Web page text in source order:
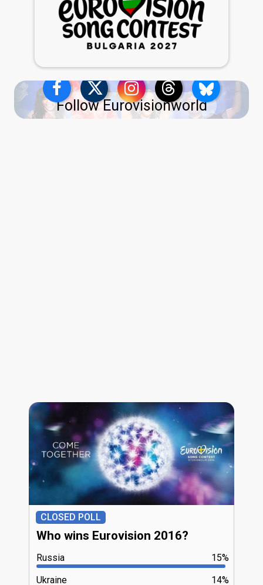
Follow Eurovisionworld
CLOSED POLL
Who wins Eurovision 2016?
15%
Russia
14%
Ukraine